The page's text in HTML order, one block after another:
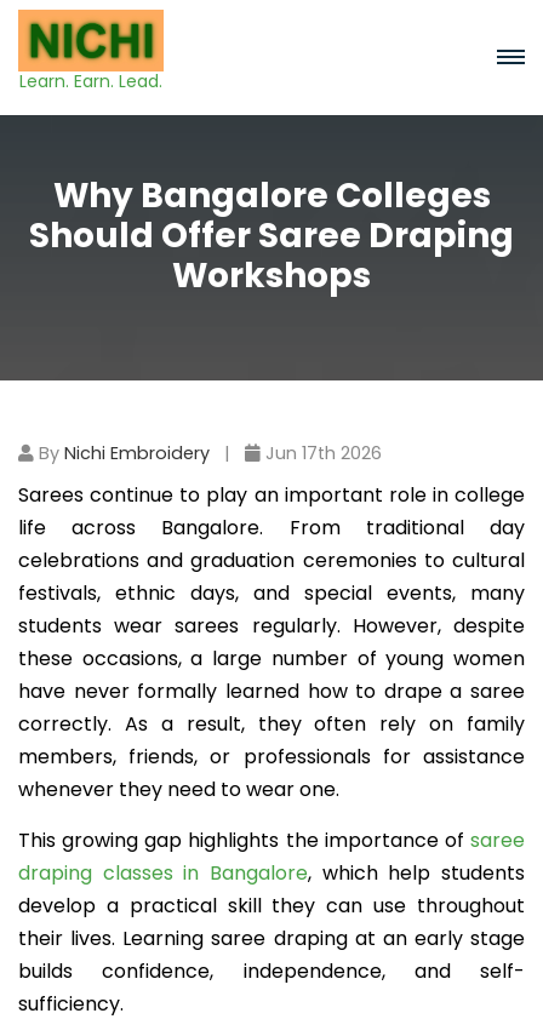
Learn. Earn. Lead.
Why Bangalore Colleges
Should Offer Saree Draping
Workshops
By Nichi Embroidery | Jun 17th 2026
Sarees continue to play an important role in college
life across Bangalore. From traditional day
celebrations and graduation ceremonies to cultural
festivals, ethnic days, and special events, many
students wear sarees regularly. However, despite
these occasions, a large number of young women
have never formally learned how to drape a saree
correctly. As a result, they often rely on family
members, friends, or professionals for assistance
whenever they need to wear one.
This growing gap highlights the importance of saree
draping classes in Bangalore, which help students
develop a practical skill they can use throughout
their lives. Learning saree draping at an early stage
builds confidence, independence, and self-
sufficiency.